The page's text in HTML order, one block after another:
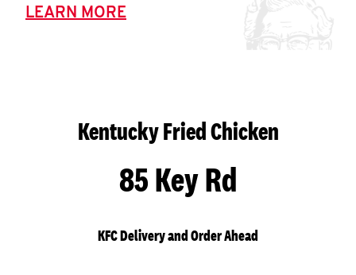
LEARN MORE
Kentucky Fried Chicken
85 Key Rd
KFC Delivery and Order Ahead